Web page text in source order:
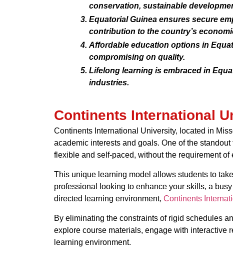
conservation, sustainable
Equatorial Guinea ensures secure
contribution to the country’s
Affordable education options in
compromising on quality.
Lifelong learning is embraced in
industries.
Continents International
Continents International University, located in
academic interests and goals. One of the
flexible and self-paced, without the requirement of
This unique learning model allows students to
professional looking to enhance your skills, a
directed learning environment, Continents
By eliminating the constraints of rigid schedules
explore course materials, engage with interactive
learning environment.